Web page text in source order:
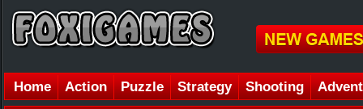
Home Action Puzzle Strategy Shooting